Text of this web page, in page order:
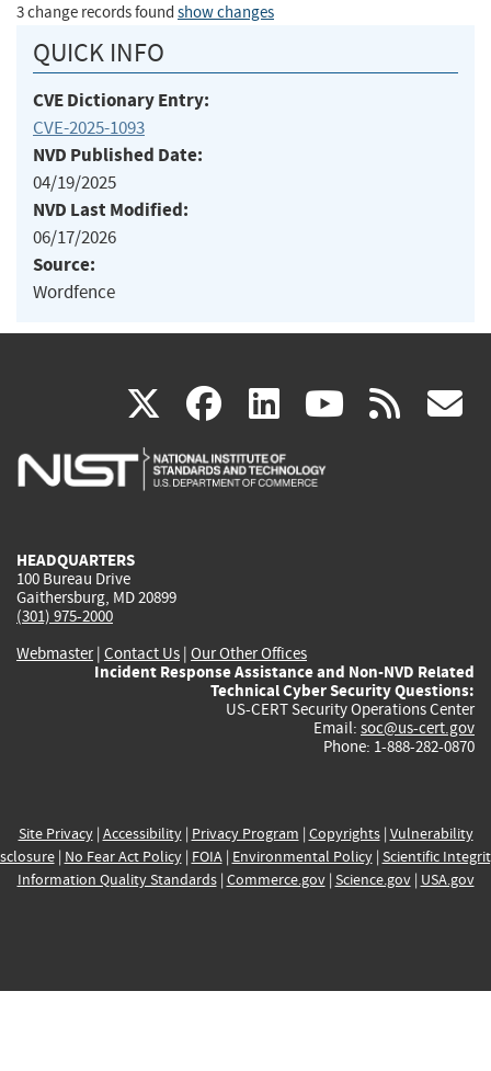
3 change records found show changes
QUICK INFO
CVE Dictionary Entry:
CVE-2025-1093
NVD Published Date:
04/19/2025
NVD Last Modified:
06/17/2026
Source:
Wordfence
X(link
is
facebook
(link
is
linkedin
(link
is
(link rss
HEADQUARTERS
100 Bureau Drive
Gaithersburg, MD 20899
(301) 975-2000
Webmaster| Contact Us | Our Other Offices
Incident Response Assistance and Non-NVD Related
Technical Cyber Security Questions:
US-CERT Security Operations Center
Email: soc@us-cert.gov
Phone: 1-888-282-0870
Site Privacy| Accessibility| Privacy Program | Copyrights| Vulnerability
| No Fear Act Policy| FOIA| Environmental Policy| Scientific
Information Quality Standards| Commerce.gov| Science.gov| USA.gov